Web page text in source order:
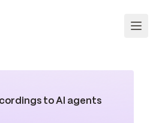
to AI agents